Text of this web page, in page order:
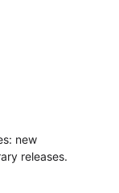
new
releases.